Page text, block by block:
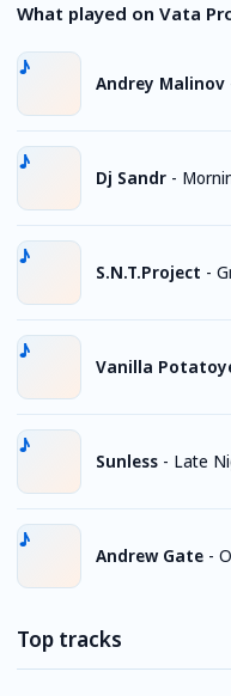
What played on Vata
Andrey Malinov
Dj Sandr -
S.N.T.Project -
Vanilla
Sunless - Late
Andrew Gate -
Top tracks